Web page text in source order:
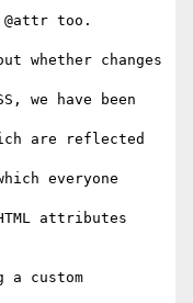
@attr too.
whether changes
we have been
are reflected
everyone
a custom